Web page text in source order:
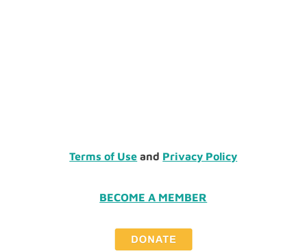
Terms of Use and Privacy Policy
BECOME A MEMBER